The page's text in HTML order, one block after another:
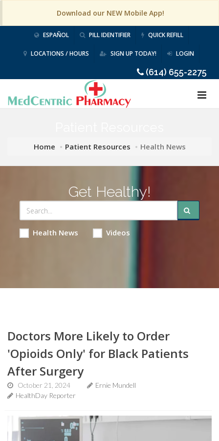
Download our NEW Mobile App!
ESPAÑOL PILL IDENTIFIER QUICK REFILL
LOCATIONS / HOURS SIGN UP TODAY! LOGIN
(614) 655-2275
Home Patient Resources Health News
Get Healthy!
Health News Videos
Doctors More Likely to Order
'Opioids Only' for Black Patients
After Surgery
October 21, 2024
Ernie Mundell
HealthDay Reporter